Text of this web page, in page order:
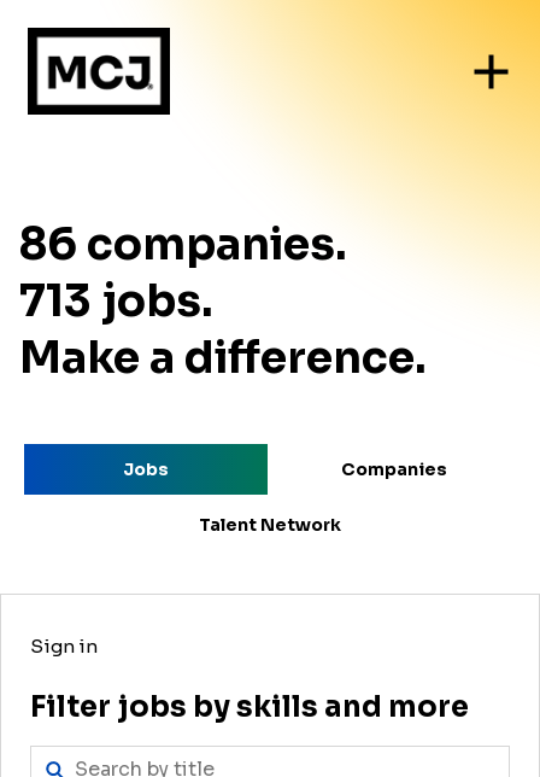
86 companies.
713 jobs.
Make a difference.
Jobs Companies
Talent Network
Filter jobs by skills and more
Sign in